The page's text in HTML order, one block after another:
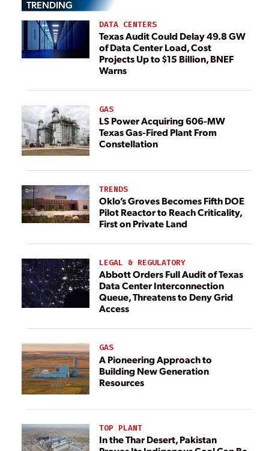
TRENDING
DATA CENTERS
Texas Audit Could Delay 49.8 GW
of Data Center Load, Cost
Projects Up to $15 Billion, BNEF
Warns
GAS
LS Power Acquiring 606-MW
Texas Gas-Fired Plant From
Constellation
TRENDS
Oklo’s Groves Becomes Fifth DOE
Pilot Reactor to Reach Criticality,
First on Private Land
LEGAL & REGULATORY
Abbott Orders Full Audit of Texas
Data Center Interconnection
Queue, Threatens to Deny Grid
Access
GAS
A Pioneering Approach to
Building New Generation
Resources
TOP PLANT
In the Thar Desert, Pakistan